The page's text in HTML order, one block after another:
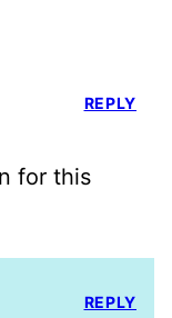
for this
REPLY
REPLY